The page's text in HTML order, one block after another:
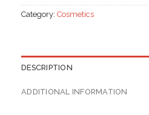
Category: Cosmetics
DESCRIPTION
ADDITIONAL INFORMATION